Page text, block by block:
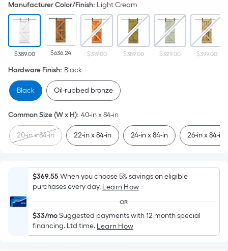
pricing
is
based
on
the
area
of
a
flat
surface.
Length
x
=
Sq.
Ft.
Linear
Foot
pricing
Manufacturer Color/Finish: Light Cream
$389.00 $636.24 $319.00 $389.00 $329.00 $399.00
Hardware Finish: Black
Black Oil-rubbed bronze
Common Size (W x H): 40-in x 84-in
20-in x 84-in 22-in x 84-in 24-in x 84-in 26-in x 84-in
$369.55When you choose 5% savings on eligible
purchases every day. Learn How
OR
$33/moSuggested payments with 12 month special
financing. Ltd time. Learn How